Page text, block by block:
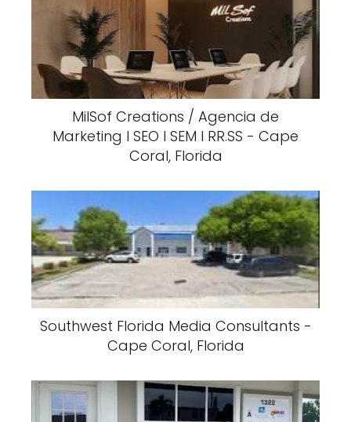
MilSof Creations / Agencia de
Marketing I SEO I SEM I RR.SS - Cape
Coral, Florida
Southwest Florida Media Consultants -
Cape Coral, Florida